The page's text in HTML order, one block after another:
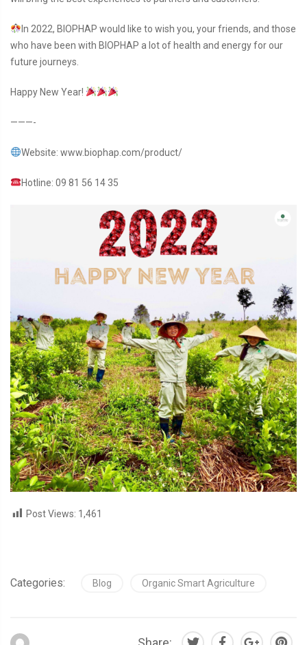
In 2022, BIOPHAP would like to wish you, your friends, and those
who have been with BIOPHAP a lot of health and energy for our
future journeys.
Happy New Year!
———-
Website: www.biophap.com/product/
Hotline: 09 81 56 14 35
Post Views: 1,461
Categories: Blog Organic Smart Agriculture